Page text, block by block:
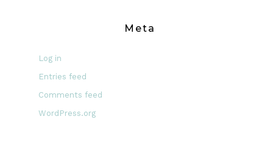
Meta
Log in
Entries feed
Comments feed
WordPress.org